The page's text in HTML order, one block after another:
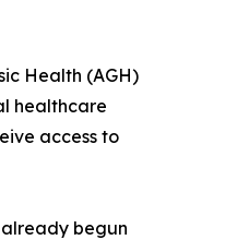
Health (AGH)
healthcare
access to
begun